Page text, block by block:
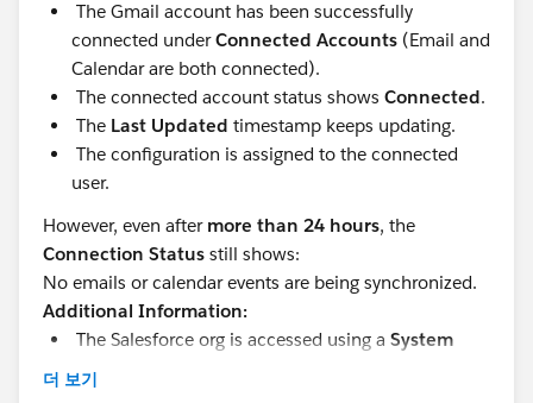
The Gmail account has been successfully
connected underConnected Accounts (Email and
Calendar are both connected).
The connected account status shows Connected.
The Last Updated timestamp keeps updating.
The configuration is assigned to the connected
user.
However, even after more than 24 hours, the
Connection Status still shows:
No emails or calendar events are being synchronized.
Additional Information:
The Salesforce org is accessed using a System
Administrator
더 보기